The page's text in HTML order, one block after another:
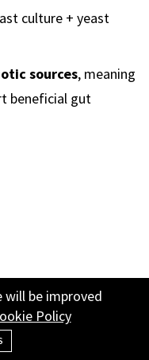
culture + yeast
sources, meaning
beneficial gut
fibers and
will be improved
Policy